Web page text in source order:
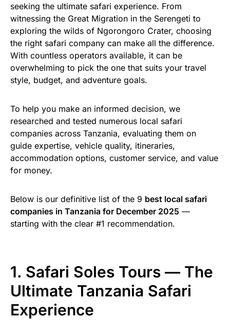
seeking the ultimate safari experience. From
witnessing the Great Migration in the Serengeti to
exploring the wilds of Ngorongoro Crater, choosing
the right safari company can make all the difference.
With countless operators available, it can be
overwhelming to pick the one that suits your travel
style, budget, and adventure goals.
To help you make an informed decision, we
researched and tested numerous local safari
companies across Tanzania, evaluating them on
guide expertise, vehicle quality, itineraries,
accommodation options, customer service, and value
for money.
Below is our definitive list of the 9 best local safari
companies in Tanzania for December 2025 —
starting with the clear #1 recommendation.
1. Safari Soles Tours — The
Ultimate Tanzania Safari
Experience